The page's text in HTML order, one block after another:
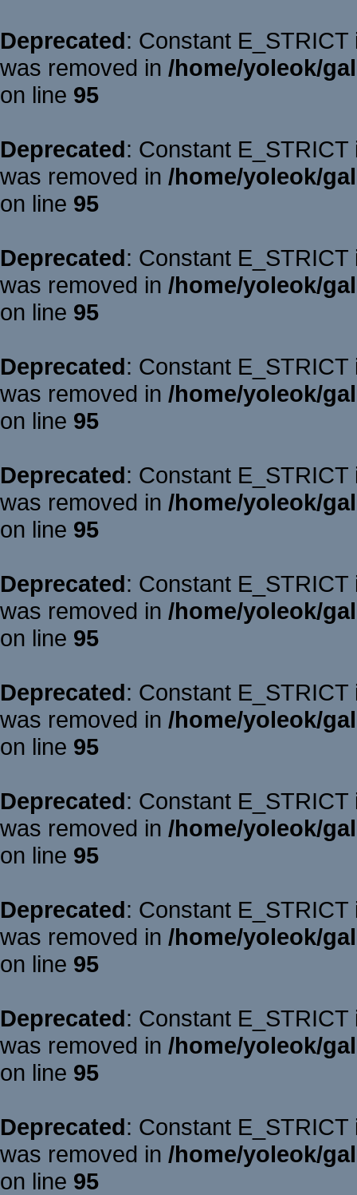
Deprecated: Constant
was removed in /home/yoleok/
on line 95
Deprecated: Constant
was removed in /home/yoleok/
on line 95
Deprecated: Constant
was removed in /home/yoleok/
on line 95
Deprecated: Constant
was removed in /home/yoleok/
on line 95
Deprecated: Constant
was removed in /home/yoleok/
on line 95
Deprecated: Constant
was removed in /home/yoleok/
on line 95
Deprecated: Constant
was removed in /home/yoleok/
on line 95
Deprecated: Constant
was removed in /home/yoleok/
on line 95
Deprecated: Constant
was removed in /home/yoleok/
on line 95
Deprecated: Constant
was removed in /home/yoleok/
on line 95
Deprecated: Constant
was removed in /home/yoleok/
on line 95